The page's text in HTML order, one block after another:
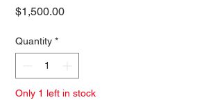
$1,500.00Price
Quantity *
Only 1 left in stock